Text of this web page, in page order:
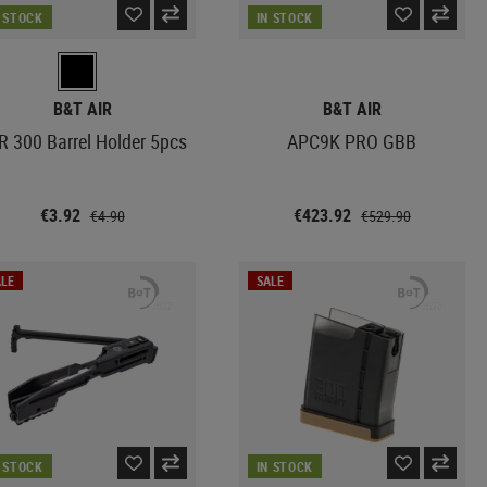
B&T AIR
300 Barrel Holder 5pcs
€3.92 €4.90
IN STOCK
B&T AIR
APC9K PRO GBB
€423.92 €529.90
SALE
IN STOCK